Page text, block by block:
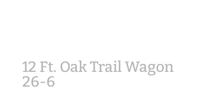
12 Ft. Oak Trail Wagon
26-6